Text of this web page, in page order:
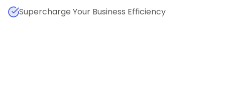
Supercharge Your Business Efficiency